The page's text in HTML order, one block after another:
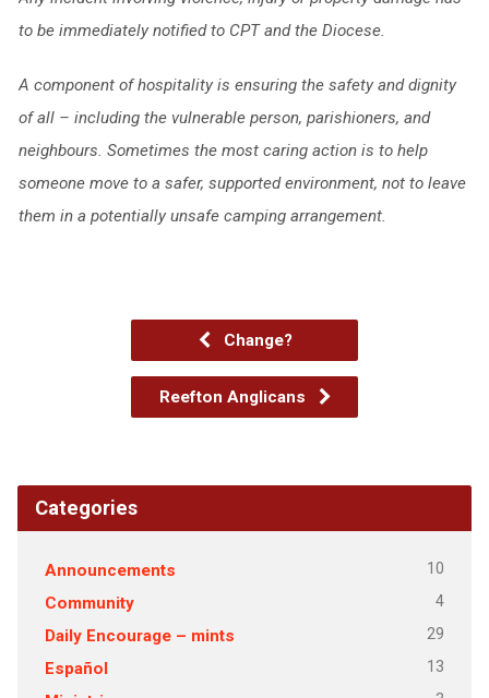
to be immediately notified to CPT and the Diocese.
A component of hospitality is ensuring the safety and dignity
of all – including the vulnerable person, parishioners, and
neighbours. Sometimes the most caring action is to help
someone move to a safer, supported environment, not to leave
them in a potentially unsafe camping arrangement.
Change?
Reefton Anglicans
Categories
Announcements 10
Community 4
Daily Encourage – mints 29
Español 13